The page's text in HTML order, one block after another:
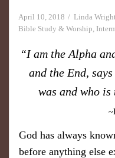
April 10, 2018
Linda
Bible Study & Worship,
“I am the Alpha
and the End,
was and who
God has always
before anything else